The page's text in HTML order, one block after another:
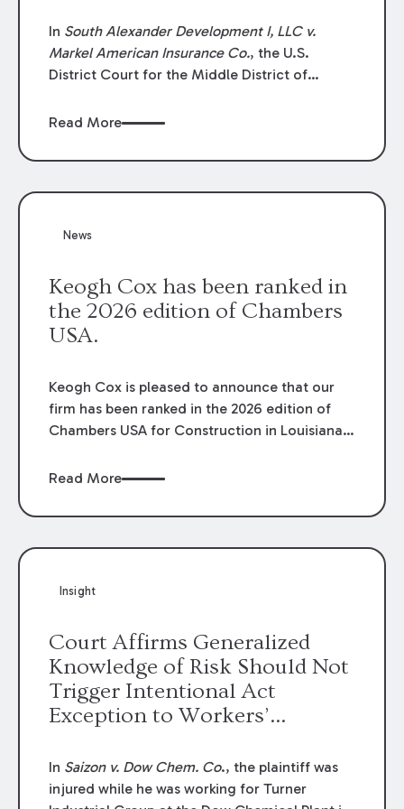
In South Alexander Development I, LLC v.
Markel American Insurance Co., the U.S.
District Court for the Middle District of
summary judgment finding that the insured’s
coverage terms and voided coverage.
Read More
News
Keogh Cox has been ranked in
the 2026 edition of Chambers
USA.
Keogh Cox is pleased to announce that our
firm has been ranked in the 2026 edition of
Chambers USA for Construction in Louisiana
Mary Anne Wolf has been individually ranked
We are proud of the outstanding work done
Read More
Insight
Court Affirms Generalized
Knowledge of Risk Should Not
Trigger Intentional Act
Exception to Workers’
In Saizon v. Dow Chem. Co., the plaintiff was
injured while he was working for Turner